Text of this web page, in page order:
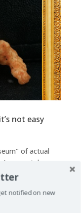
not easy
of actual
ever taken
imagined it
For the
they see
is...
notified on new